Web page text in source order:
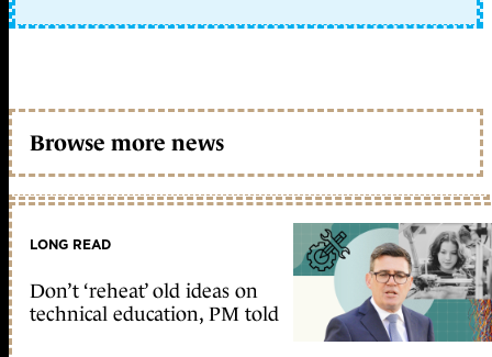
Browse more news
LONG READ
Don’t ‘reheat’ old ideas on
technical education, PM told